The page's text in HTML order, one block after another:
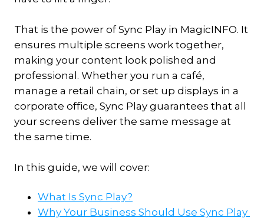
That is the power of Sync Play in MagicINFO. It
ensures multiple screens work together,
making your content look polished and
professional. Whether you run a café,
manage a retail chain, or set up displays in a
corporate office, Sync Play guarantees that all
your screens deliver the same message at
the same time.
In this guide, we will cover:
What Is Sync Play?
Why Your Business Should Use Sync Play